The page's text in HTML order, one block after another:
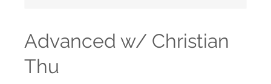
Advanced w/ Christian
Thu